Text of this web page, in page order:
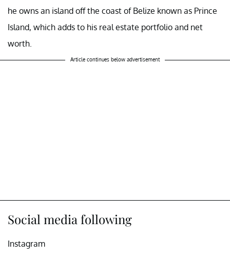
he owns an island off the coast of Belize known as Prince
Island, which adds to his real estate portfolio and net
worth.
Article continues below advertisement
Social media following
Instagram